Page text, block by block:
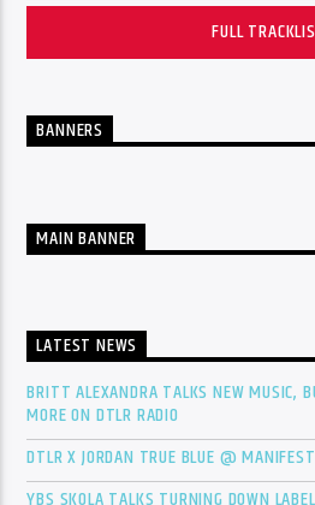
FULL
BANNERS
MAIN BANNER
LATEST NEWS
BRITT ALEXANDRA TALKS NEW MUSIC,
MORE ON DTLR RADIO
DTLR X JORDAN TRUE BLUE @